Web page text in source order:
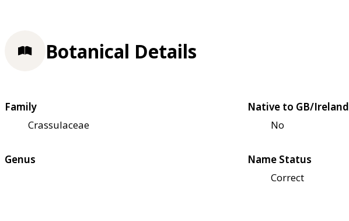
Botanical Details
Family
Crassulaceae
Native to GB/Ireland
No
Genus
Name Status
Correct